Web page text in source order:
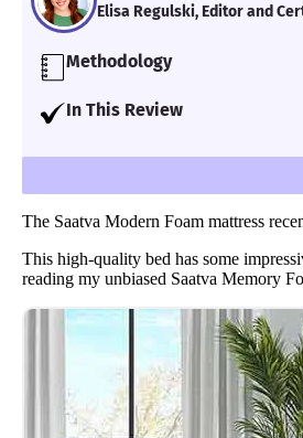
Elisa Regulski, Editor and
Methodology
Our team of Certified
Learn more.
In This Review
I’ll go over my personal
The Saatva Modern Foam mattress
This high-quality bed has some
reading my unbiased Saatva Memory